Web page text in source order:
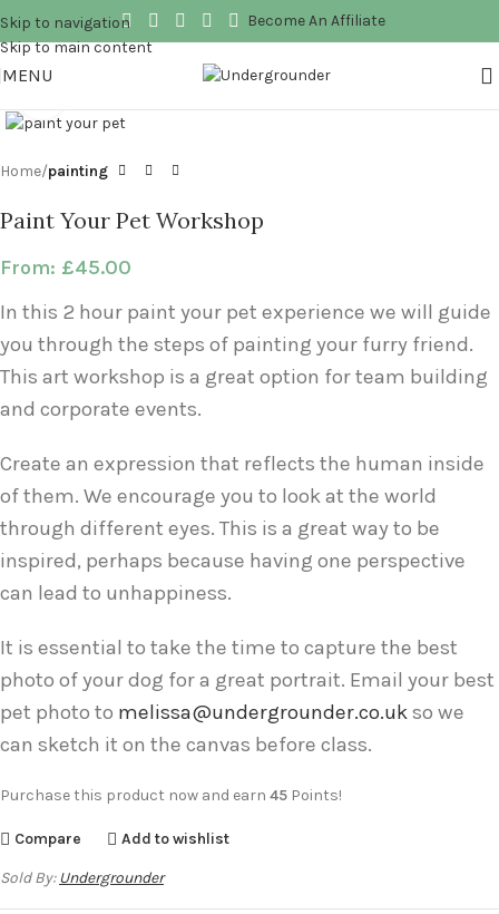
Skip to navigation
Skip to main content
Become An Affiliate
MENU
Home painting
Paint Your Pet Workshop
From: £45.00
In this 2 hour paint your pet experience we will guide
you through the steps of painting your furry friend.
This art workshop is a great option for team building
and corporate events.
Create an expression that reflects the human inside
of them. We encourage you to look at the world
through different eyes. This is a great way to be
inspired, perhaps because having one perspective
can lead to unhappiness.
It is essential to take the time to capture the best
photo of your dog for a great portrait. Email your best
pet photo to melissa@undergrounder.co.ukso we
can sketch it on the canvas before class.
Purchase this product now and earn 45 Points!
Compare Add to wishlist
Sold By: Undergrounder